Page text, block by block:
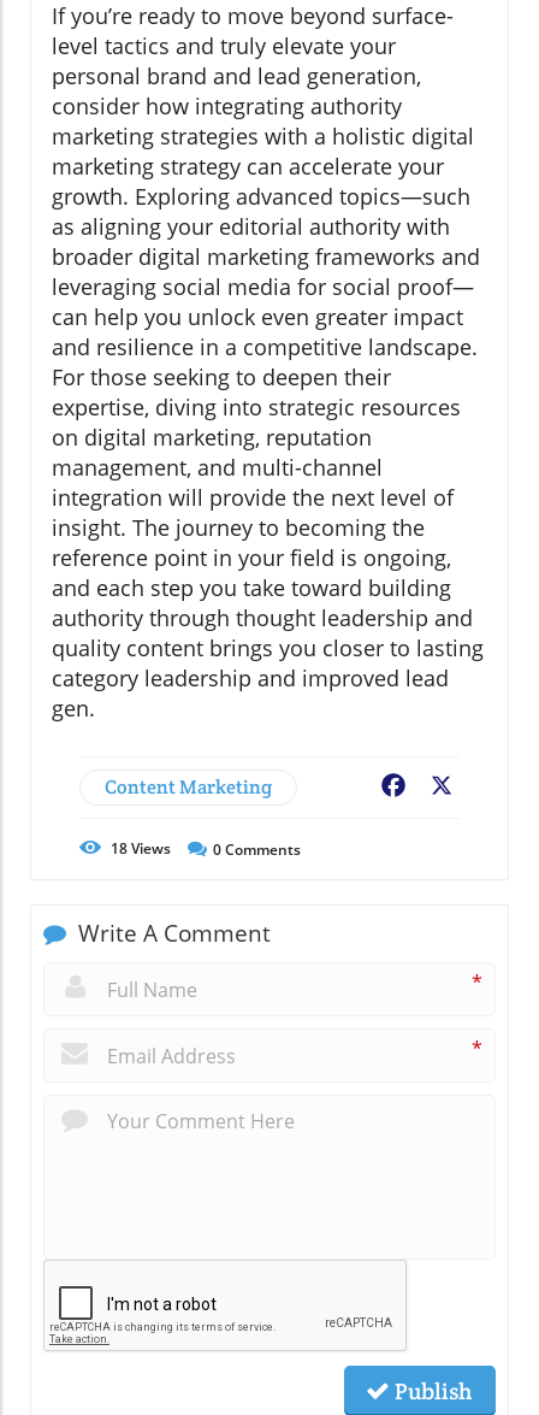
If you’re ready to move beyond surface-
level tactics and truly elevate your
personal brand and lead generation,
consider how integrating authority
marketing strategies with a holistic digital
marketing strategy can accelerate your
growth. Exploring advanced topics—such
as aligning your editorial authority with
broader digital marketing frameworks and
leveraging social media for social proof—
can help you unlock even greater impact
and resilience in a competitive landscape.
For those seeking to deepen their
expertise, diving into strategic resources
on digital marketing, reputation
management, and multi-channel
integration will provide the next level of
insight. The journey to becoming the
reference point in your field is ongoing,
and each step you take toward building
authority through thought leadership and
quality content brings you closer to lasting
category leadership and improved lead
gen.
Content Marketing Facebook
18Views 0Comments
Write A Comment
*
*
Publish